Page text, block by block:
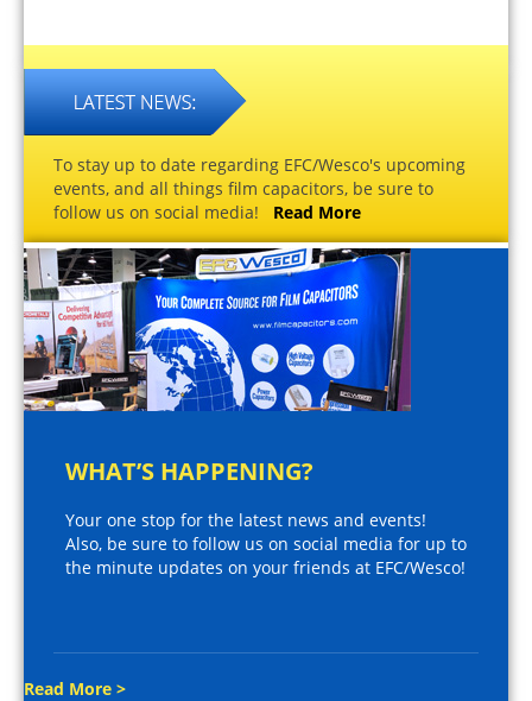
To stay up to date regarding EFC/Wesco's upcoming
events, and all things film capacitors, be sure to
follow us on social media! Read More
WHAT’S HAPPENING?
Your one stop for the latest news and events!
Also, be sure to follow us on social media for up to
the minute updates on your friends at EFC/Wesco!
Read More >